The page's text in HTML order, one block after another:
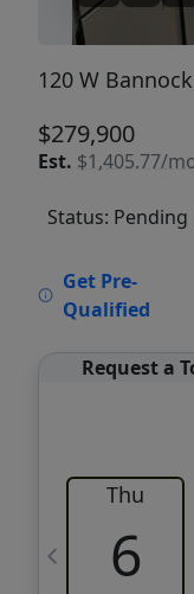
120 W Bannock
$279,900
Est. $1,405.77/
Status: Pending
Get Pre-
Qualified
Request a
Thu
6